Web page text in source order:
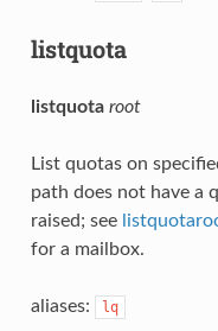
listquota
listquota root
List quotas on
path does not have a
raised; see
for a mailbox.
aliases: lq